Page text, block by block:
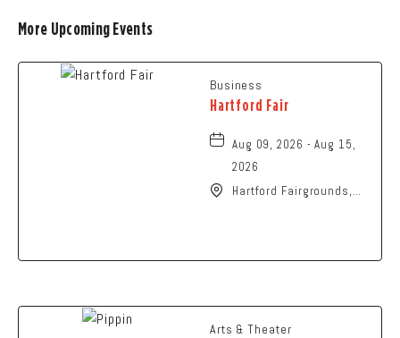
More Upcoming Events
Business
Hartford Fair
Aug 09, 2026 - Aug 15,
2026
Hartford Fairgrounds,
Arts & Theater